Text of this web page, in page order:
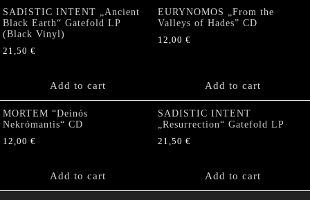
SADISTIC INTENT „Ancient
Black Earth“ Gatefold LP
(Black Vinyl)
21,50 €
Add to cart
EURYNOMOS „From the
Valleys of Hades” CD
12,00 €
Add to cart
MORTEM “Deinós
Nekrómantis“ CD
12,00 €
Add to cart
SADISTIC INTENT
„Resurrection“ Gatefold LP
21,50 €
Add to cart